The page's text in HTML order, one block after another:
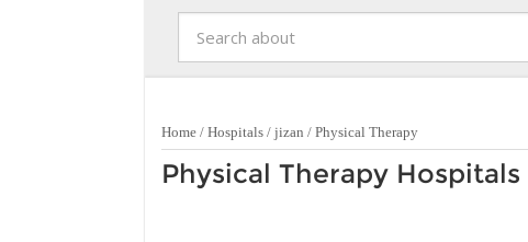
Home / Hospitals / jizan / Physical Therapy
Physical Therapy